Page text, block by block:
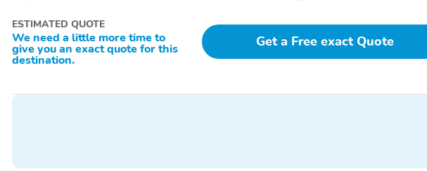
ESTIMATED QUOTE
We need a little more time to
give you an exact quote for this
destination.
Get a Free exact Quote